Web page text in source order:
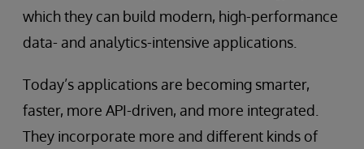
which they can build modern, high-performance
data- and analytics-intensive applications.
Today’s applications are becoming smarter,
faster, more API-driven, and more integrated.
They incorporate more and different kinds of